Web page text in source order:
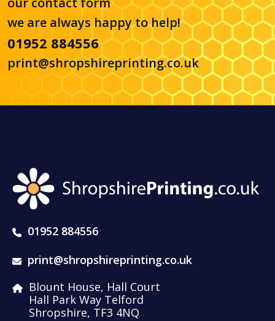
we are always happy to help!
01952 884556
print@shropshireprinting.co.uk
01952 884556
print@shropshireprinting.co.uk
Blount House, Hall Court
Hall Park Way Telford
Shropshire, TF3 4NQ